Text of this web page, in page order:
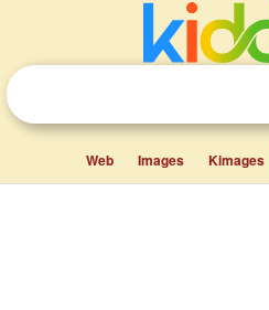
Web Images Kimages